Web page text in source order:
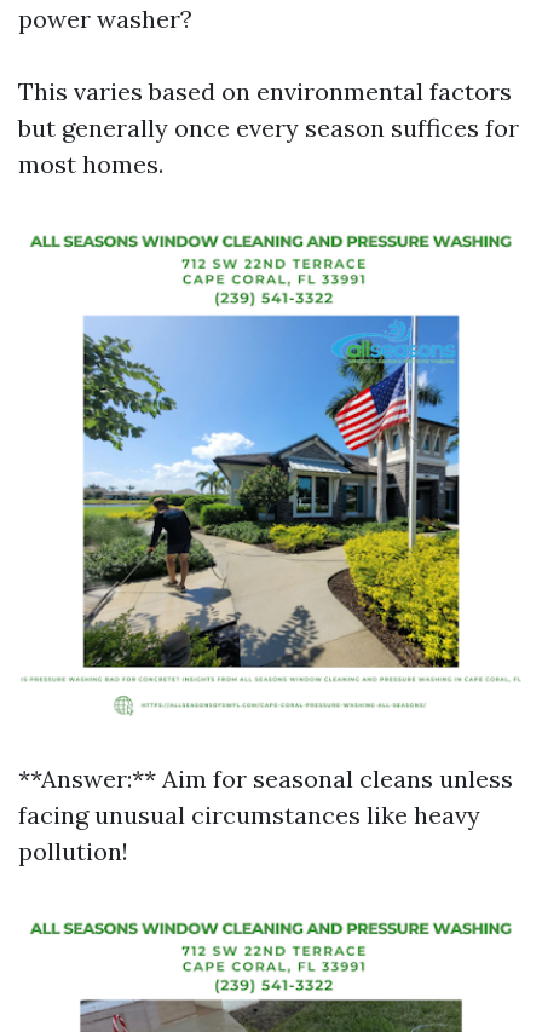
power washer?
This varies based on environmental factors
but generally once every season suffices for
most homes.
**Answer:** Aim for seasonal cleans unless
facing unusual circumstances like heavy
pollution!